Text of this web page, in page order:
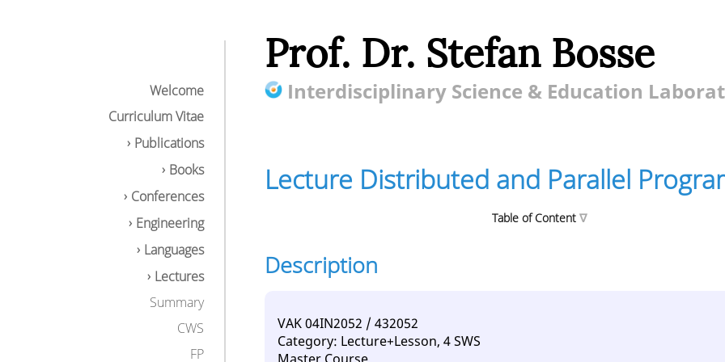
Prof. Dr. Stefan Bosse
Interdisciplinary Science & Education
Welcome
Curriculum Vitae
Publications
Books
Conferences
Engineering
Languages
Lectures
Summary
CWS
FP
Lecture Distributed and Parallel
Table of Content
Lecture Distributed and Parallel Programming
Description
Download
Description
VAK 04IN2052 / 432052
Category: Lecture+Lesson, 4 SWS